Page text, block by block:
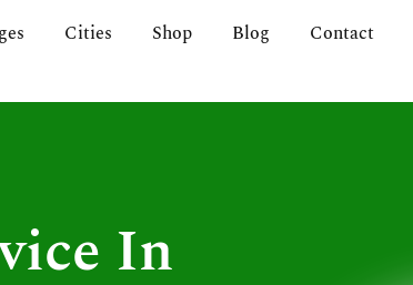
Cities Shop Blog Contact
In